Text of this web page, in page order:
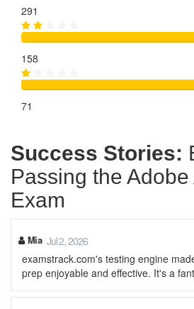
291
158
71
Success Stories:
Passing the
Exam
Mia Jul 2, 2026
examstrack.com's testing engine
prep enjoyable and effective. It's a